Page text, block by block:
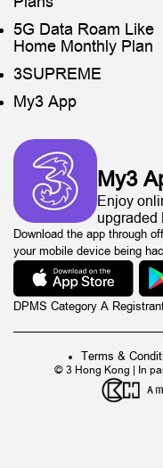
5G Data Roam Like
Home Monthly Plan
3SUPREME
My3 App
My3
Enjoy
upgraded
Download the app through
your mobile device being
DPMS Category A
Terms &
© 3 Hong Kong | In